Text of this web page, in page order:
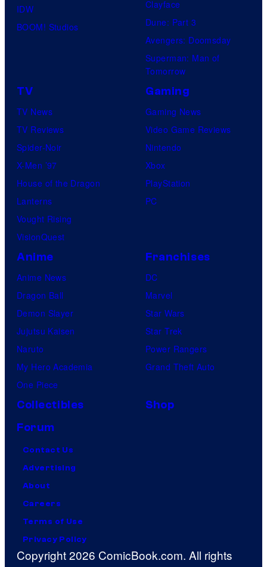
IDW
BOOM! Studios
Clayface
Dune: Part 3
Avengers: Doomsday
Superman: Man of
Tomorrow
TV
TV News
TV Reviews
Spider-Noir
X-Men ’97
House of the Dragon
Lanterns
Vought Rising
VisionQuest
Gaming
Gaming News
Video Game Reviews
Nintendo
Xbox
PlayStation
PC
Anime
Anime News
Dragon Ball
Demon Slayer
Jujutsu Kaisen
Naruto
My Hero Academia
One Piece
Franchises
DC
Marvel
Star Wars
Star Trek
Power Rangers
Grand Theft Auto
Collectibles
Shop
Forum
Contact Us
Advertising
About
Careers
Terms of Use
Privacy Policy
Copyright 2026 ComicBook.com. All rights